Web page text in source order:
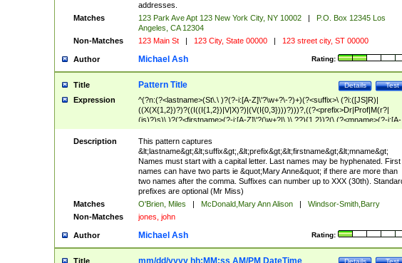
addresses.
Matches
123 Park Ave Apt 123 New York City, NY 10002 |
P.O. Box 12345 Los
Angeles, CA 12304
Non-Matches
123 Main St | 123 City, State 00000 | 123 street city, ST 00000
Author Rating:
Michael Ash
Title Test
Details
Pattern Title
Expression
^(?n:(?<lastname>(St\.\ )?(?-i:[A-Z]\'?\w+?\-?)+)(?<suffix>\ (?i:([JS]R)|
((X(X{1,2})?)?((I((I{1,2})|V|X)?)|(V(I{0,3})))?)))?,((?<prefix>Dr|Prof|M(r?|
(is)?)s)\ )?(?<firstname>(?-i:[A-Z]\'?(\w+?|\.)\ ??){1,2})?(\ (?<mname>(?-i:[A-
Z])(\'?\w+?|\.))){0,2})$
Description
This pattern captures
&lt;lastname&gt;&lt;suffix&gt;,&lt;prefix&gt;&lt;firstname&gt;&lt;mname&gt;
Names must start with a capital letter. Last names may be hyphenated. First
names can have two parts ie &quot;Mary Anne&quot; if there are more than
two names after the comma. Suffixes can number up to XXX (30th).
prefixes are optional (Mr Miss)
Matches
O'Brien, Miles | McDonald,Mary Ann Alison |
Windsor-Smith,Barry
Non-Matches
jones, john
Author Rating:
Michael Ash
Title Test
Details
mm/dd/yyyy hh:MM:ss AM/PM DateTime